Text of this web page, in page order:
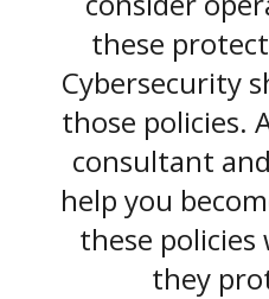
these
Cybersecurity
those policies.
consultant
help you
these
they